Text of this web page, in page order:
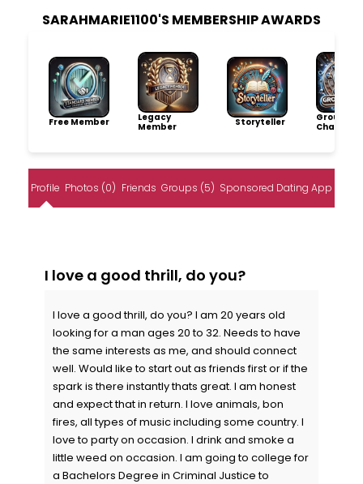
SARAHMARIE1100'S MEMBERSHIP AWARDS
Free Member
Legacy
Member
Storyteller
Group
Champion
Profile Photos (0) Friends Groups (5) Sponsored Dating App
I love a good thrill, do you?
I love a good thrill, do you? I am 20 years old
looking for a man ages 20 to 32. Needs to have
the same interests as me, and should connect
well. Would like to start out as friends first or if the
spark is there instantly thats great. I am honest
and expect that in return. I love animals, bon
fires, all types of music including some country. I
love to party on occasion. I drink and smoke a
little weed on occasion. I am going to college for
a Bachelors Degree in Criminal Justice to